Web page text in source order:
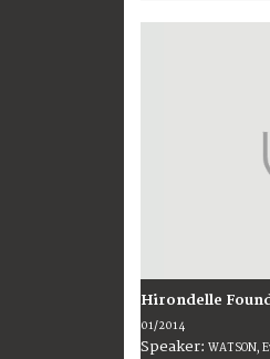
Hirondelle
01/2014
Speaker: WATSON,